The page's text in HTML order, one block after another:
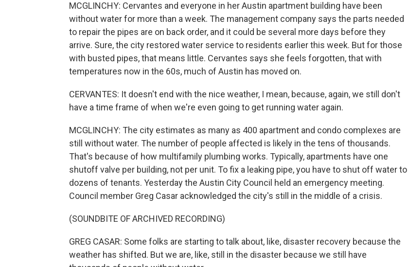
MCGLINCHY: Cervantes and everyone in her Austin apartment building have been
without water for more than a week. The management company says the parts needed
to repair the pipes are on back order, and it could be several more days before they
arrive. Sure, the city restored water service to residents earlier this week. But for those
with busted pipes, that means little. Cervantes says she feels forgotten, that with
temperatures now in the 60s, much of Austin has moved on.
CERVANTES: It doesn't end with the nice weather, I mean, because, again, we still don't
have a time frame of when we're even going to get running water again.
MCGLINCHY: The city estimates as many as 400 apartment and condo complexes are
still without water. The number of people affected is likely in the tens of thousands.
That's because of how multifamily plumbing works. Typically, apartments have one
shutoff valve per building, not per unit. To fix a leaking pipe, you have to shut off water to
dozens of tenants. Yesterday the Austin City Council held an emergency meeting.
Council member Greg Casar acknowledged the city's still in the middle of a crisis.
(SOUNDBITE OF ARCHIVED RECORDING)
GREG CASAR: Some folks are starting to talk about, like, disaster recovery because the
weather has shifted. But we are, like, still in the disaster because we still have